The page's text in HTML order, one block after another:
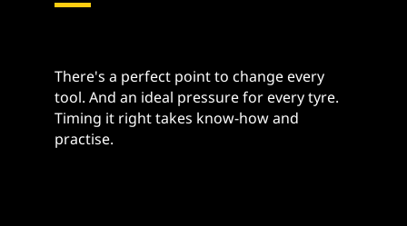
There's a perfect point to change every
tool. And an ideal pressure for every tyre.
Timing it right takes know-how and
practise.